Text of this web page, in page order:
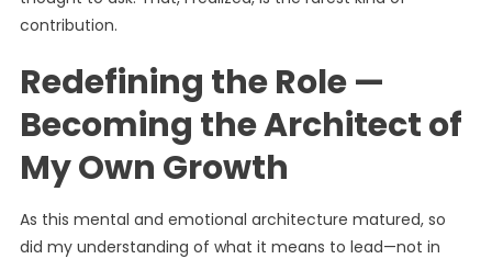
contribution.
Redefining the Role —
Becoming the Architect of
My Own Growth
As this mental and emotional architecture matured, so
did my understanding of what it means to lead—not in